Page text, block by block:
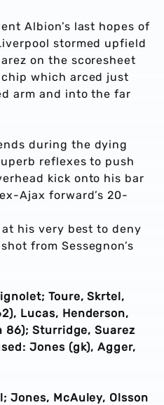
Albion’s last hopes of
stormed upfield
on the scoresheet
which arced just
arm and into the far
during the dying
reflexes to push
kick onto his bar
Ajax forward’s 20-
his very best to deny
from Sessegnon’s
Toure, Skrtel,
Lucas, Henderson,
86); Sturridge, Suarez
Jones (gk), Agger,
Jones, McAuley, Olsson